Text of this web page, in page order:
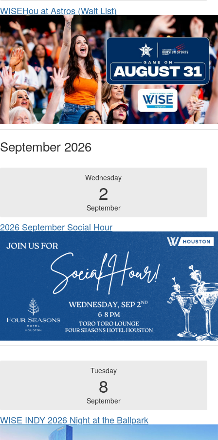
WISEHou at Astros (Wait List)
September 2026
Wednesday
2
September
2026 September Social Hour
Tuesday
8
September
WISE INDY 2026 Night at the Ballpark